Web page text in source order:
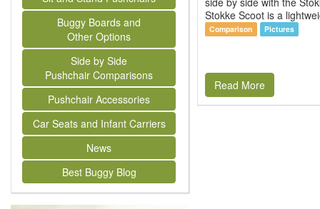
Buggy Boards and
Other Options
Side by Side
Pushchair Comparisons
Pushchair Accessories
Car Seats and Infant Carriers
News
Best Buggy Blog
Stokke Scoot is a
Comparison Pictures
Read More